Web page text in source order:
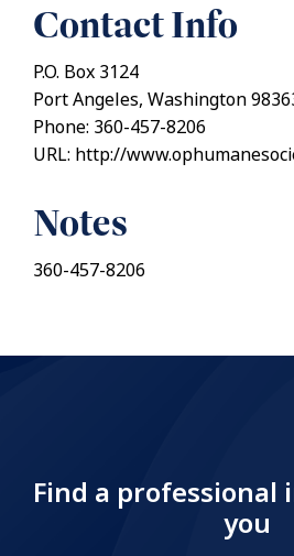
Contact Info
P.O. Box 3124
Port Angeles, Washington
Phone: 360-457-8206
URL: http://
Notes
360-457-8206
Find a
you